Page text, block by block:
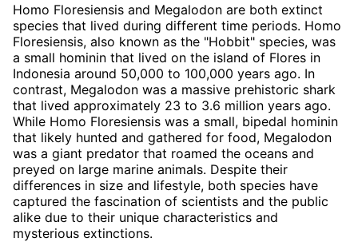
Homo Floresiensis and Megalodon are both extinct
species that lived during different time periods. Homo
Floresiensis, also known as the "Hobbit" species, was
a small hominin that lived on the island of Flores in
Indonesia around 50,000 to 100,000 years ago. In
contrast, Megalodon was a massive prehistoric shark
that lived approximately 23 to 3.6 million years ago.
While Homo Floresiensis was a small, bipedal hominin
that likely hunted and gathered for food, Megalodon
was a giant predator that roamed the oceans and
preyed on large marine animals. Despite their
differences in size and lifestyle, both species have
captured the fascination of scientists and the public
alike due to their unique characteristics and
mysterious extinctions.